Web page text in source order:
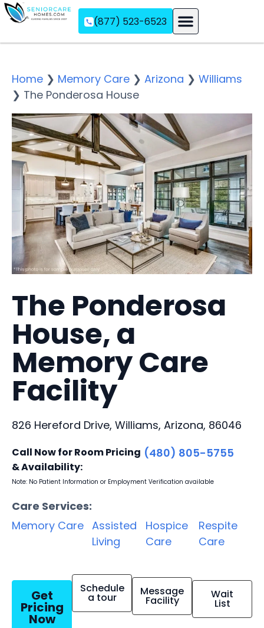
(877) 523-6523
Home ❯ Memory Care ❯ Arizona ❯ Williams
❯ The Ponderosa House
The Ponderosa
House, a
Memory Care
Facility
826 Hereford Drive, Williams, Arizona, 86046
Call Now for Room Pricing
& Availability:
(480) 805-5755
Note: No Patient Information or Employment Verification available
Care Services:
Memory Care Assisted
Living
Hospice
Care
Respite
Care
Get
Pricing
Now
Schedule
a tour Message
Facility Wait
List